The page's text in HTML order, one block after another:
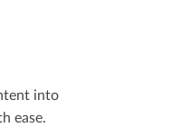
into
ease.